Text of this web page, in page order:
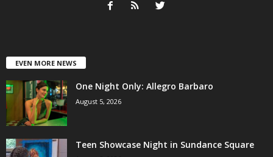
EVEN MORE NEWS
One Night Only: Allegro Barbaro
August 5, 2026
Teen Showcase Night in Sundance Square